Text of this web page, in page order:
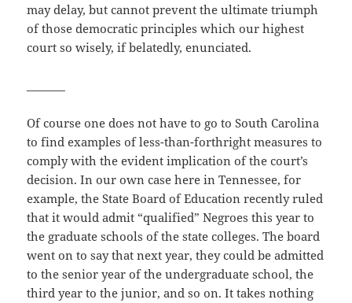
may delay, but cannot prevent the ultimate triumph
of those democratic principles which our highest
court so wisely, if belatedly, enunciated.
Of course one does not have to go to South Carolina
to find examples of less-than-forthright measures to
comply with the evident implication of the court’s
decision. In our own case here in Tennessee, for
example, the State Board of Education recently ruled
that it would admit “qualified” Negroes this year to
the graduate schools of the state colleges. The board
went on to say that next year, they could be admitted
to the senior year of the undergraduate school, the
third year to the junior, and so on. It takes nothing